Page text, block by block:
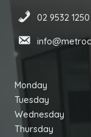
02 9532 1250
Monday
Tuesday
Wednesday
Thursday